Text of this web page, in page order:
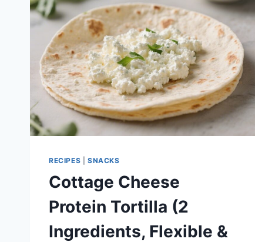
FRESH
&
MEAL
PREP
FRIENDLY)
RECIPES SNACKS
Cottage Cheese
Protein Tortilla (2
Ingredients, Flexible &